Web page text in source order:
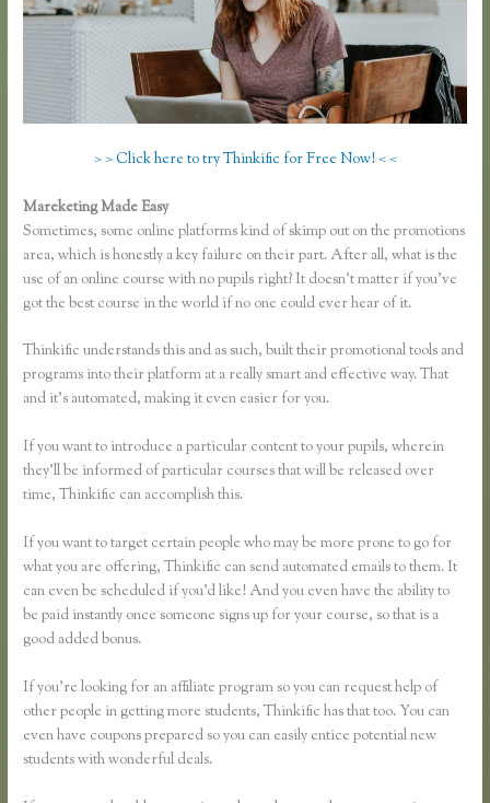
> > Click here to try Thinkific for Free Now! < <
Mareketing Made Easy
Sometimes, some online platforms kind of skimp out on the promotions
area, which is honestly a key failure on their part. After all, what is the
use of an online course with no pupils right? It doesn’t matter if you’ve
got the best course in the world if no one could ever hear of it.
Thinkific understands this and as such, built their promotional tools and
programs into their platform at a really smart and effective way. That
and it’s automated, making it even easier for you.
If you want to introduce a particular content to your pupils, wherein
they’ll be informed of particular courses that will be released over
time, Thinkific can accomplish this.
If you want to target certain people who may be more prone to go for
what you are offering, Thinkific can send automated emails to them. It
can even be scheduled if you’d like! And you even have the ability to
be paid instantly once someone signs up for your course, so that is a
good added bonus.
If you’re looking for an affiliate program so you can request help of
other people in getting more students, Thinkific has that too. You can
even have coupons prepared so you can easily entice potential new
students with wonderful deals.